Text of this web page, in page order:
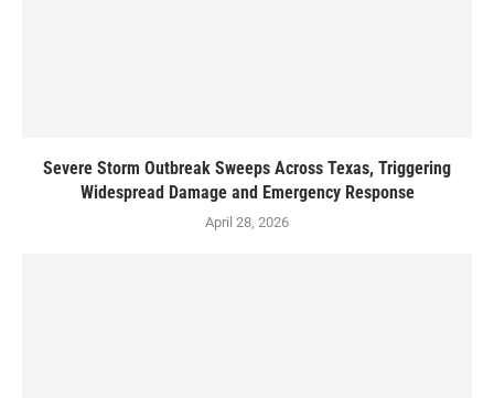
Severe Storm Outbreak Sweeps Across Texas, Triggering
Widespread Damage and Emergency Response
April 28, 2026